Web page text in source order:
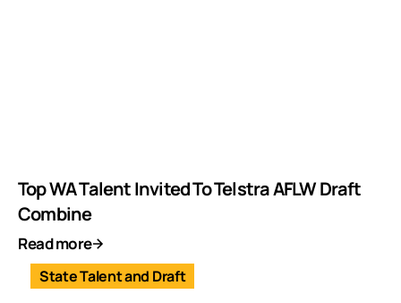
Top WA Talent Invited To Telstra AFLW Draft
Combine
Read more
State Talent and Draft